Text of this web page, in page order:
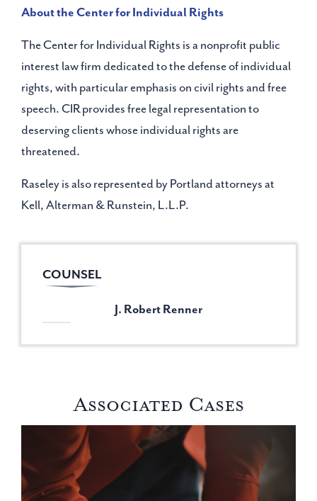
About the Center for Individual Rights
The Center for Individual Rights is a nonprofit public
interest law firm dedicated to the defense of individual
rights, with particular emphasis on civil rights and free
speech. CIR provides free legal representation to
deserving clients whose individual rights are
threatened.
Raseley is also represented by Portland attorneys at
Kell, Alterman & Runstein, L.L.P.
COUNSEL
J. Robert Renner
Associated Cases
Stopping Race-Based Funding and Restoring Fairness in